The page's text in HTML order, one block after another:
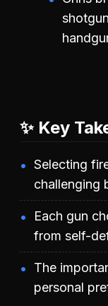
✨ Key
Selecting
challenging
Each gun
from self-
The
personal